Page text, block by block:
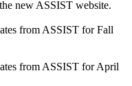
new ASSIST website.
from ASSIST for Fall
from ASSIST for April